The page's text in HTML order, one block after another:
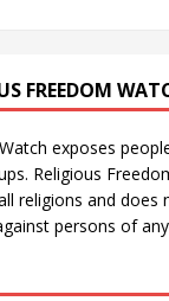
FREEDOM
exposes
Religious
religions and does
persons of